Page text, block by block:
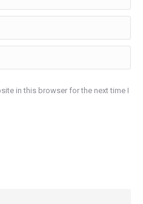
in this browser for the next time I